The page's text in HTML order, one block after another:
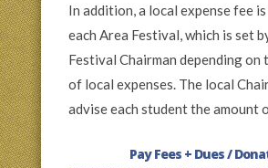
In addition, a local expense fee
each Area Festival, which is set
Festival Chairman depending on
of local expenses. The local
advise each student the amount
Pay Fees + Dues /